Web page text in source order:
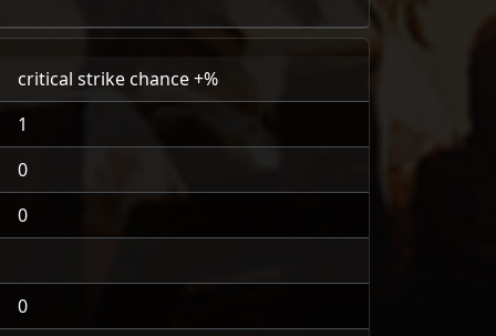
critical strike chance +%
1
0
0
0